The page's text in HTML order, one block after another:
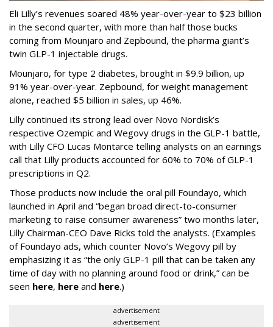
Eli Lilly’s revenues soared 48% year-over-year to $23 billion
in the second quarter, with more than half those bucks
coming from Mounjaro and Zepbound, the pharma giant’s
twin GLP-1 injectable drugs.
Mounjaro, for type 2 diabetes, brought in $9.9 billion, up
91% year-over-year. Zepbound, for weight management
alone, reached $5 billion in sales, up 46%.
Lilly continued its strong lead over Novo Nordisk’s
respective Ozempic and Wegovy drugs in the GLP-1 battle,
with Lilly CFO Lucas Montarce telling analysts on an earnings
call that Lilly products accounted for 60% to 70% of GLP-1
prescriptions in Q2.
Those products now include the oral pill Foundayo, which
launched in April and “began broad direct-to-consumer
marketing to raise consumer awareness” two months later,
Lilly Chairman-CEO Dave Ricks told the analysts. (Examples
of Foundayo ads, which counter Novo’s Wegovy pill by
emphasizing it as “the only GLP-1 pill that can be taken any
time of day with no planning around food or drink,” can be
seen here, here and here.)
advertisement
advertisement